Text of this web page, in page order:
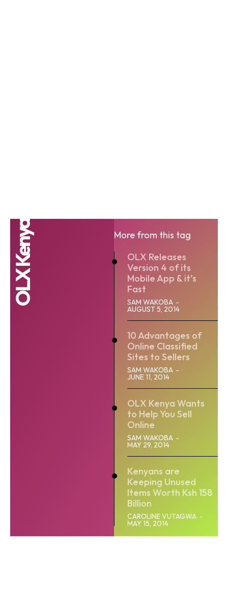
OLX Kenya
More from this tag
OLX Releases
Version 4 of its
Mobile App & it’s
Fast
SAM WAKOBA -
AUGUST 5, 2014
10 Advantages of
Online Classified
Sites to Sellers
SAM WAKOBA -
JUNE 11, 2014
OLX Kenya Wants
to Help You Sell
Online
SAM WAKOBA -
MAY 29, 2014
Kenyans are
Keeping Unused
Items Worth Ksh 158
Billion
CAROLINE VUTAGWA -
MAY 15, 2014